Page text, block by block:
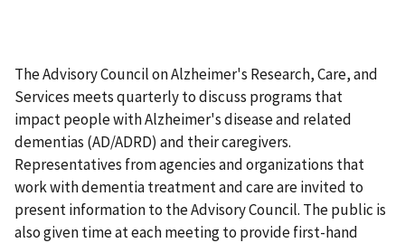
The Advisory Council on Alzheimer's Research, Care, and
Services meets quarterly to discuss programs that
impact people with Alzheimer's disease and related
dementias (AD/ADRD) and their caregivers.
Representatives from agencies and organizations that
work with dementia treatment and care are invited to
present information to the Advisory Council. The public is
also given time at each meeting to provide first-hand